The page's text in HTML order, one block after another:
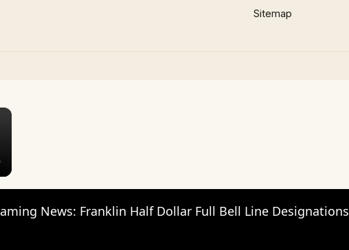
Sitemap
×
News: Franklin Half Dollar Full Bell Line Designations